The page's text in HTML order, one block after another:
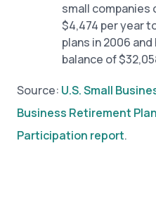
small
$4,474 per year
plans in 2006
balance of
Source: U.S. Small
Business Retirement
Participation report.